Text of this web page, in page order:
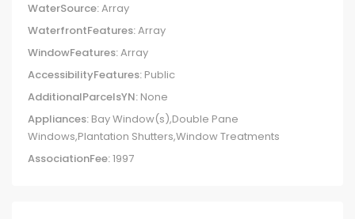
WaterSource:Array
WaterfrontFeatures:Array
WindowFeatures:Array
AccessibilityFeatures: Public
AdditionalParcelsYN: None
Appliances: Bay Window(s),Double Pane
Windows,Plantation Shutters,Window Treatments
AssociationFee:1997